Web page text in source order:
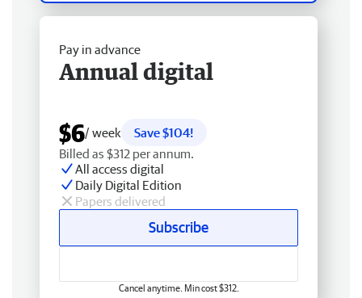
Pay in advance
Annual digital
$6/ week
Save $104!
Billed as $312 per annum.
All access digital
Daily Digital Edition
Papers delivered
Subscribe
Cancel anytime. Min cost $312.